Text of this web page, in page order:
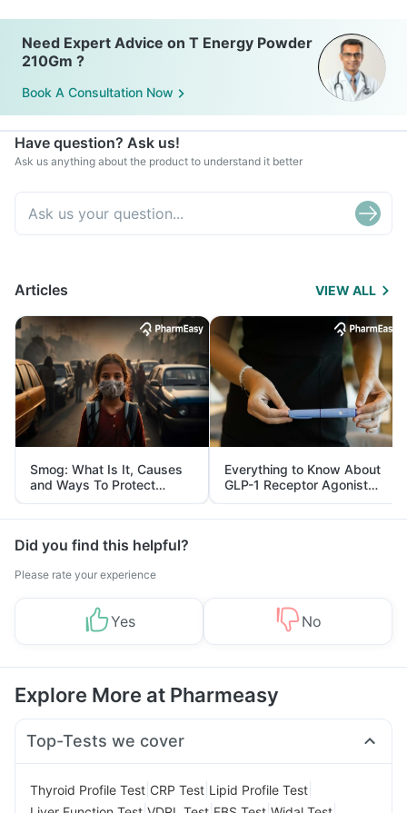
Need Expert Advice on T Energy Powder
210Gm ?
Book A Consultation Now
Have question? Ask us!
Ask us anything about the product to understand it better
Articles VIEW ALL
Smog: What Is It, Causes
and Ways To Protect
Yourself From It
Everything to Know About
GLP-1 Receptor Agonist
and Its Role in Weight
Management
Did you find this helpful?
Please rate your experience
Yes No
Explore More at Pharmeasy
Top-Tests we cover
Thyroid Profile Test CRP Test Lipid Profile Test